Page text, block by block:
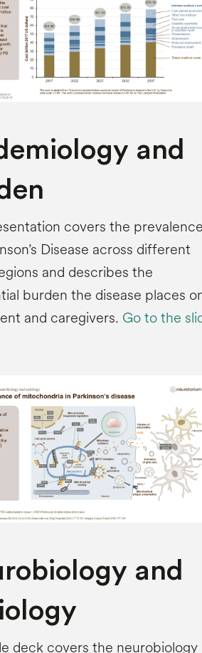
and
covers the prevalence
Disease across different
and describes the
burden the disease places
and caregivers. Go to the
and
deck covers the neurobiology